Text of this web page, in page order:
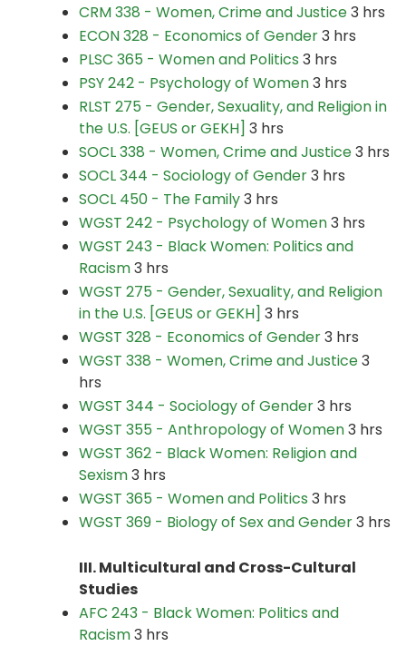
CRM 338 - Women, Crime and Justice3 hrs
ECON 328 - Economics of Gender3 hrs
PLSC 365 - Women and Politics 3 hrs
PSY 242 - Psychology of Women3 hrs
RLST 275 - Gender, Sexuality, and Religion in
the U.S. [GEUS or GEKH] 3 hrs
SOCL 338 - Women, Crime and Justice3 hrs
SOCL 344 - Sociology of Gender3 hrs
SOCL 450 - The Family3 hrs
WGST 242 - Psychology of Women3 hrs
WGST 243 - Black Women: Politics and
Racism3 hrs
WGST 275 - Gender, Sexuality, and Religion
in the U.S. [GEUS or GEKH] 3 hrs
WGST 328 - Economics of Gender3 hrs
WGST 338 - Women, Crime and Justice3
hrs
WGST 344 - Sociology of Gender3 hrs
WGST 355 - Anthropology of Women3 hrs
WGST 362 - Black Women: Religion and
Sexism3 hrs
WGST 365 - Women and Politics 3 hrs
WGST 369 - Biology of Sex and Gender3 hrs
III. Multicultural and Cross-Cultural
Studies
AFC 243 - Black Women: Politics and
Racism3 hrs